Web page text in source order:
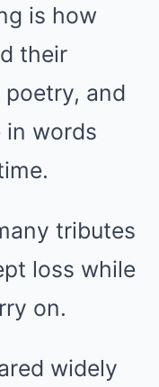
is how
their
and
in words
tributes
loss while
on.
widely